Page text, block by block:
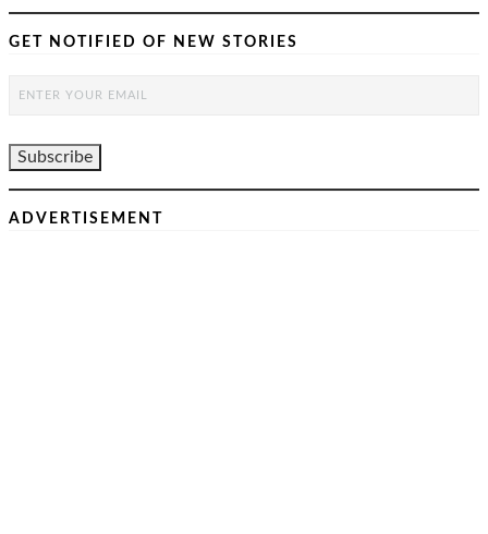
GET NOTIFIED OF NEW STORIES
ADVERTISEMENT